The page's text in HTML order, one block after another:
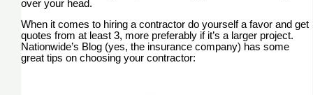
over your head.
When it comes to hiring a contractor do yourself a favor and get
quotes from at least 3, more preferably if it’s a larger project.
Nationwide’s Blog (yes, the insurance company) has some
great tips on choosing your contractor: